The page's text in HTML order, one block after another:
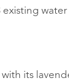
existing
its